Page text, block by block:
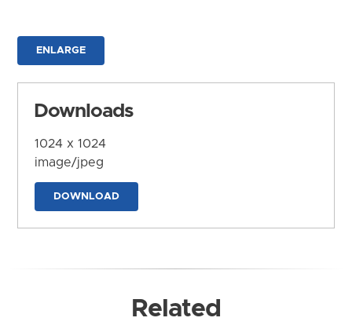
ENLARGE
Downloads
1024 x 1024
image/jpeg
DOWNLOAD
Related